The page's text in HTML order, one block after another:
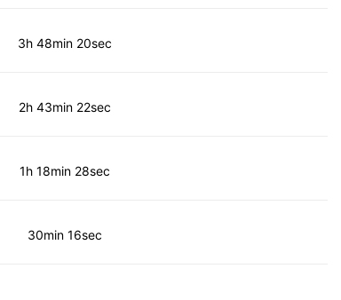
3h 48min 20sec
2h 43min 22sec
1h 18min 28sec
30min 16sec